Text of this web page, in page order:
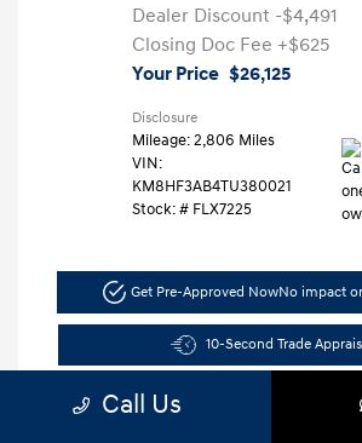
Dealer Discount -$4,491
Closing Doc Fee +$625
Your Price $26,125
Disclosure
Mileage: 2,806 Miles
VIN:
KM8HF3AB4TU380021
Stock: # FLX7225
Get Pre-Approved NowNo impact
10-Second Trade
Call Us